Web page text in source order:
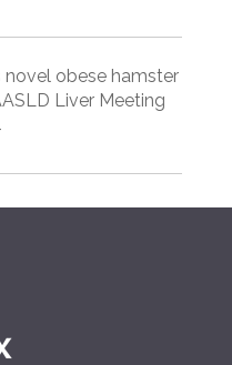
novel obese hamster
Liver Meeting